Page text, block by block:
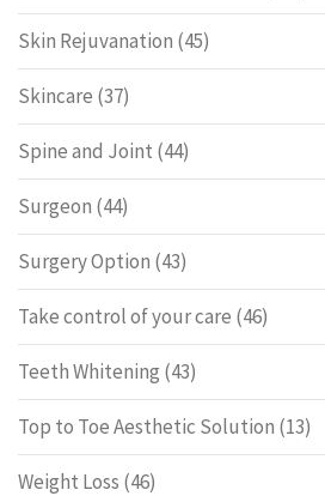
Skin Rejuvanation (45)
Skincare (37)
Spine and Joint (44)
Surgeon (44)
Surgery Option (43)
Take control of your care (46)
Teeth Whitening (43)
Top to Toe Aesthetic Solution (13)
Weight Loss (46)